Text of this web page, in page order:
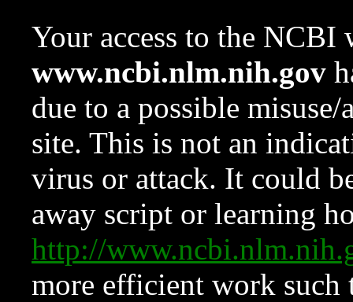
Your access to the NCBI
www.ncbi.nlm.nih.gov
due to a possible
site. This is not an
virus or attack. It could
away script or learning
http://
more efficient work such